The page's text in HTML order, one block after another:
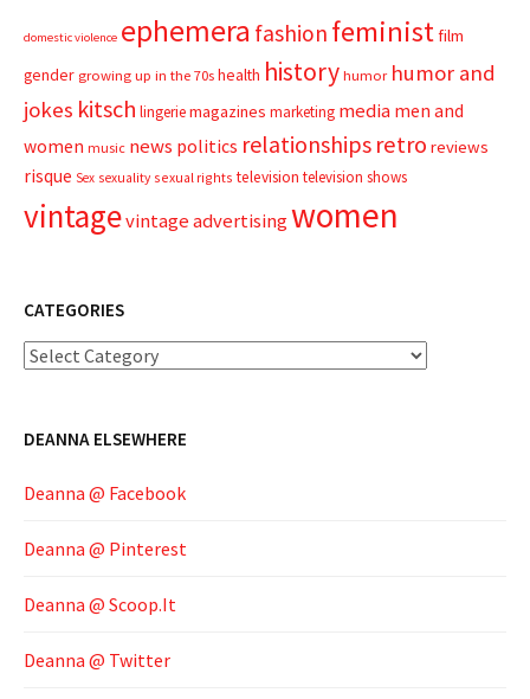
domestic violence ephemera fashion feministfilm
gender growing up in the 70s health history humor humor and
jokes kitsch lingeriemagazines marketing media men and
women music news politics relationships retro reviews
risque Sex sexuality sexual rights television television shows
vintagevintage advertisingwomen
CATEGORIES
Categories
DEANNA ELSEWHERE
Deanna @ Facebook
Deanna @ Pinterest
Deanna @ Scoop.It
Deanna @ Twitter